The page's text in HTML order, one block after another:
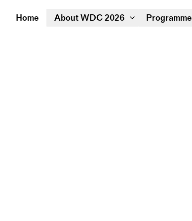
Home About WDC 2026 Programme